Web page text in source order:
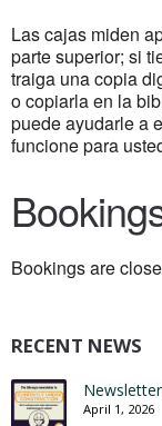
Las cajas miden
parte superior; si
traiga una copia
o copiarla en la
puede ayudarle a
funcione para
Bookings are
RECENT NEWS
April 1, 2026